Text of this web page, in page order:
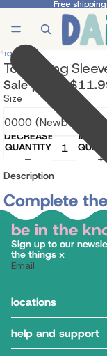
Free
Free
TOSHI
Toshi Long
Sale price
Size
DECREASE
QUANTITY
Description
Complete
be in the
Sign up to our
the things x
Email
locations
help and support